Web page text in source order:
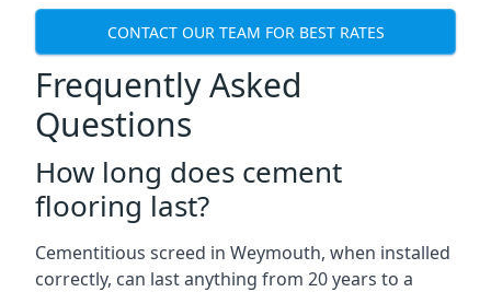
CONTACT OUR TEAM FOR BEST RATES
Frequently Asked
Questions
How long does cement
flooring last?
Cementitious screed in Weymouth, when installed
correctly, can last anything from 20 years to a